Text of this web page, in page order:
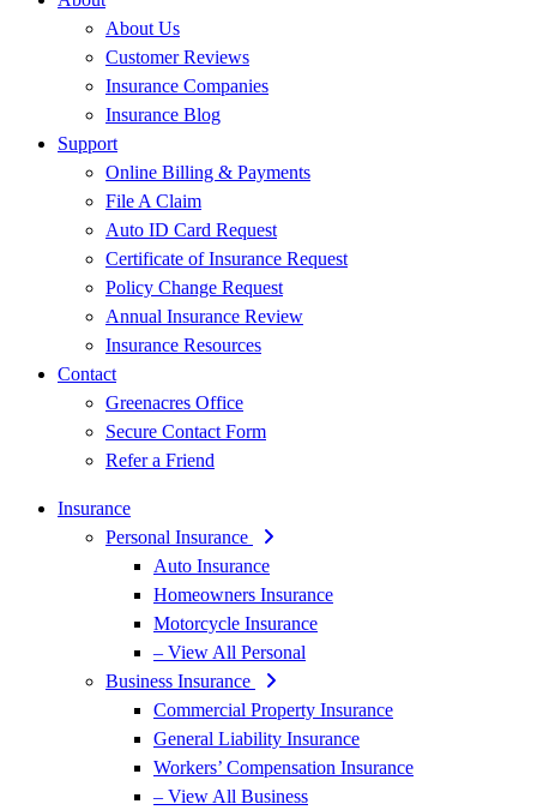
About Us
Customer Reviews
Insurance Companies
Insurance Blog
Support
Online Billing & Payments
File A Claim
Auto ID Card Request
Certificate of Insurance Request
Policy Change Request
Annual Insurance Review
Insurance Resources
Contact
Greenacres Office
Secure Contact Form
Refer a Friend
Insurance
Personal Insurance
Auto Insurance
Homeowners Insurance
Motorcycle Insurance
– View All Personal
Business Insurance
Commercial Property Insurance
General Liability Insurance
Workers’ Compensation Insurance
– View All Business